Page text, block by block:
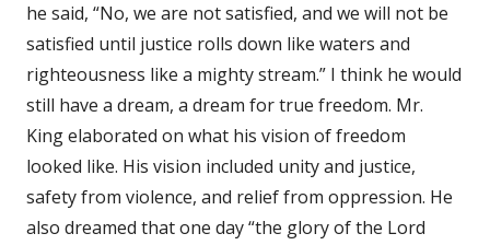
he said, “No, we are not satisfied, and we will not be
satisfied until justice rolls down like waters and
righteousness like a mighty stream.” I think he would
still have a dream, a dream for true freedom. Mr.
King elaborated on what his vision of freedom
looked like. His vision included unity and justice,
safety from violence, and relief from oppression. He
also dreamed that one day “the glory of the Lord